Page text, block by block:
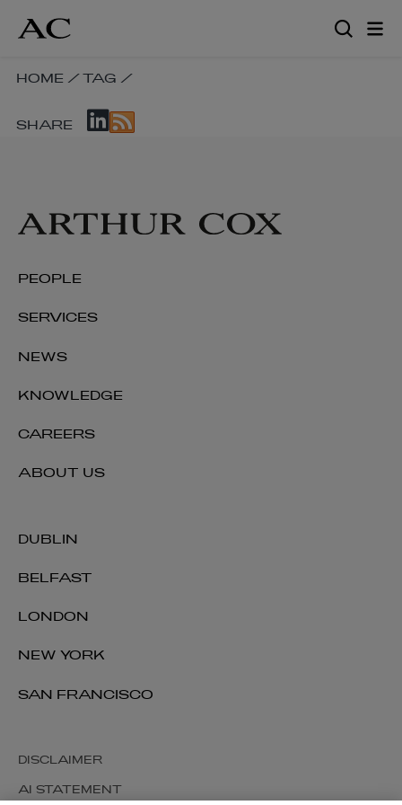
content
SKIP
NAVIGATION
HOME /TAG /
SKIP
SHARE
DUBLIN
BELFAST
LONDON
NEW YORK
SAN FRANCISCO
PEOPLE
SERVICES
NEWS
KNOWLEDGE
CAREERS
ABOUT US
DISCLAIMER
AI STATEMENT